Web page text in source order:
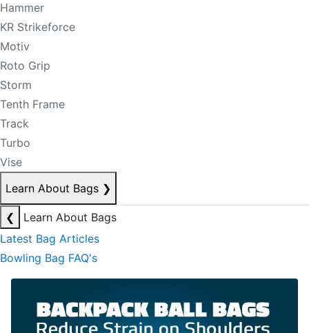
Hammer
KR Strikeforce
Motiv
Roto Grip
Storm
Tenth Frame
Track
Turbo
Vise
Learn About Bags ❯
❮
Learn About Bags
Latest Bag Articles
Bowling Bag FAQ's